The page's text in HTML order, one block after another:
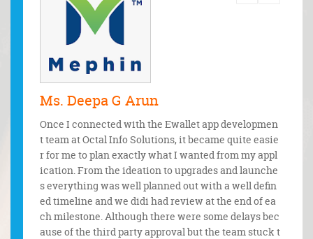
Ms. Deepa G Arun
Once I connected with the Ewallet app developmen
t team at Octal Info Solutions, it became quite easie
r for me to plan exactly what I wanted from my appl
ication. From the ideation to upgrades and launche
s everything was well planned out with a well defin
ed timeline and we didi had review at the end of ea
ch milestone. Although there were some delays bec
ause of the third party approval but the team stuck t